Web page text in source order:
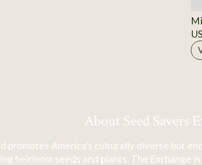
About Seed Savers
promotes America's culturally diverse but
heirloom seeds and plants. The Exchange